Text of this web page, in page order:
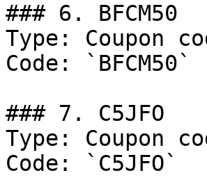
### 6. BFCM50
Type: Coupon
Code: `BFCM50`
### 7. C5JFO
Type: Coupon
Code: `C5JFO`